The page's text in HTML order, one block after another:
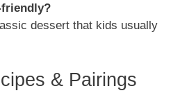
dessert that kids usually
& Pairings